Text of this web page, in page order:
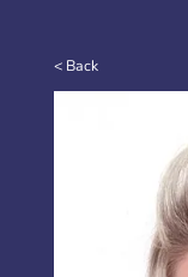
< Back